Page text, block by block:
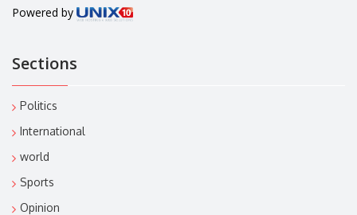
Powered by
Sections
Politics
International
world
Sports
Opinion